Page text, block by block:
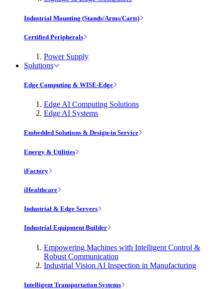
Industrial Mounting (Stands/Arms/Carts)
Certified Peripherals
Power Supply
Solutions
Edge Computing & WISE-Edge
Edge AI Computing Solutions
Edge AI Systems
Embedded Solutions & Design-in Service
Energy & Utilities
iFactory
iHealthcare
Industrial & Edge Servers
Industrial Equipment Builder
Empowering Machines with Intelligent Control &
Robust Communication
Industrial Vision AI Inspection in Manufacturing
Intelligent Transportation Systems